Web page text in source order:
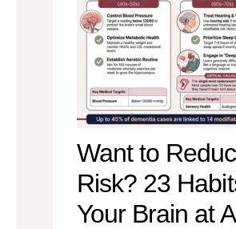
MORE
STORIES
Want to
Risk? 23
Your Brain at